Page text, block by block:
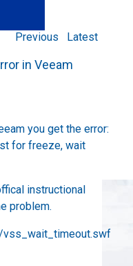
Previous Latest
in Veeam
you get the error:
for freeze, wait
instructional
problem.